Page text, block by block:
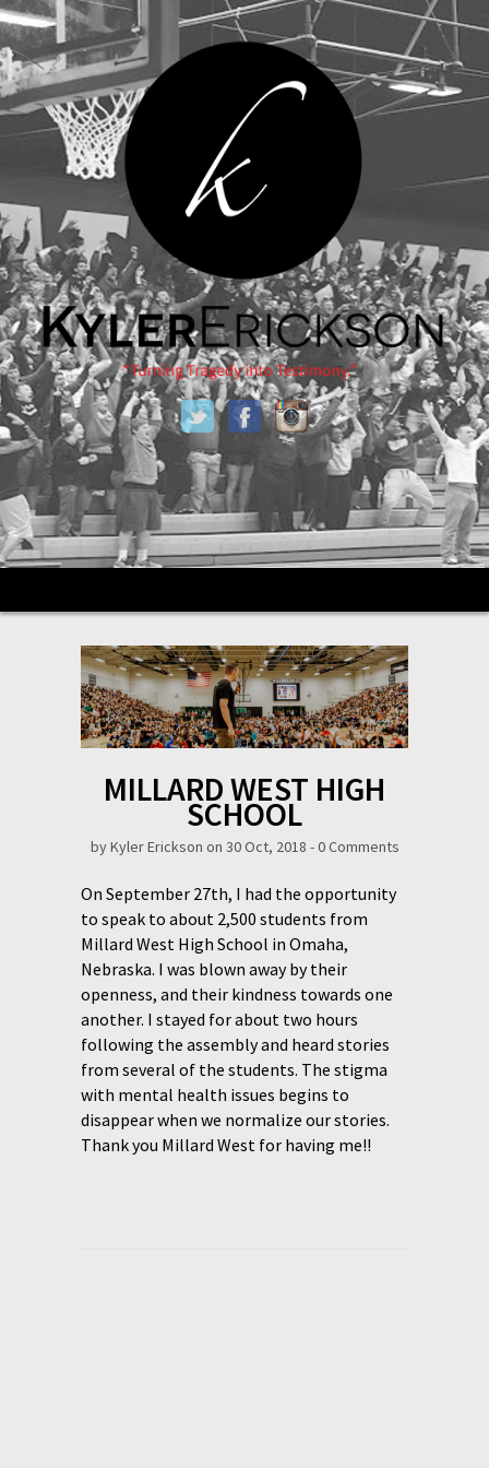
MILLARD WEST HIGH
SCHOOL
byKyler Erickson on 30 Oct, 2018 -0 Comments
On September 27th, I had the opportunity
to speak to about 2,500 students from
Millard West High School in Omaha,
Nebraska. I was blown away by their
openness, and their kindness towards one
another. I stayed for about two hours
following the assembly and heard stories
from several of the students. The stigma
with mental health issues begins to
disappear when we normalize our stories.
Thank you Millard West for having me!!